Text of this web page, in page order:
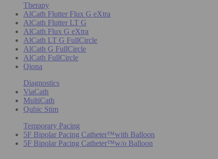
Therapy
AlCath Flutter Flux G eXtra
AlCath Flutter LT G
AlCath Flux G eXtra
AlCath LT G FullCircle
AlCath G FullCircle
AlCath FullCircle
Qiona
Diagnostics
ViaCath
MultiCath
Qubic Stim
Temporary Pacing
5F Bipolar Pacing Catheter™with Balloon
5F Bipolar Pacing Catheter™w/o Balloon